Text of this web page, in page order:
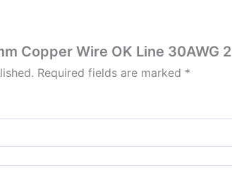
Copper Wire OK Line 30AWG
Required fields are marked *